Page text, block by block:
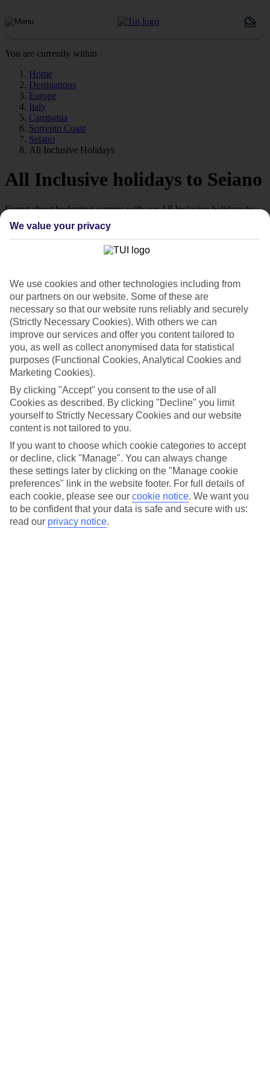
You are currently within
Home
Destinations
Europe
Italy
Campania
Sorrento Coast
Seiano
All Inclusive Holidays
All Inclusive holidays to Seiano
Forget about budgeting worries with our All Inclusive holidays to
Seiano.
Just the ticket
If you don’t want the hassle of budgeting while you’re away, our All
What’s included?
Meals and unlimited local drinks are included in the price on our All
Inclusive holidays to Seiano, so you won’t have to worry about
setting money aside for lunches by the pool, cool-down cocktails or
al fresco dinners. What’s more, a lot of places will also throw in
extras like snacks during the day, activities and evening
entertainment for no extra cost.
Read more
link to our online guide and you’ll find out more about the resort,
plus tips and ideas on what you can do while you’re there. If you’re
ready to start looking for your ideal trip, you can browse through
our range of All Inclusive holidays to Seiano using the panel above.
Find All Inclusive Holidays in Seiano
Here to help and connect with you
Find a TUI UK store near you
We value your privacy
We use cookies and other technologies including from
our partners on our website. Some of these are
necessary so that our website runs reliably and securely
(Strictly Necessary Cookies). With others we can
improve our services and offer you content tailored to
you, as well as collect anonymised data for statistical
purposes (Functional Cookies, Analytical Cookies and
Marketing Cookies).
By clicking "Accept" you consent to the use of all
Cookies as described. By clicking "Decline" you limit
yourself to Strictly Necessary Cookies and our website
content is not tailored to you.
If you want to choose which cookie categories to accept
or decline, click "Manage". You can always change
these settings later by clicking on the "Manage cookie
preferences" link in the website footer. For full details of
each cookie, please see our cookie notice. We want you
to be confident that your data is safe and secure with us:
read our privacy notice.